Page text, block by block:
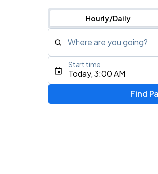
Hourly/Daily
Where are you going?
Type an address, place,
Today, 3:00 AM
Start time
Find